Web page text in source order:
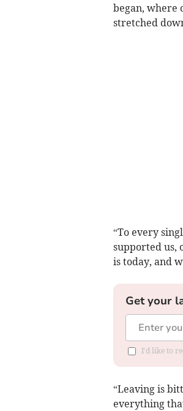
began, where
stretched
“To every
supported us,
is today, and
Get your
I'd like to
“Leaving is
everything